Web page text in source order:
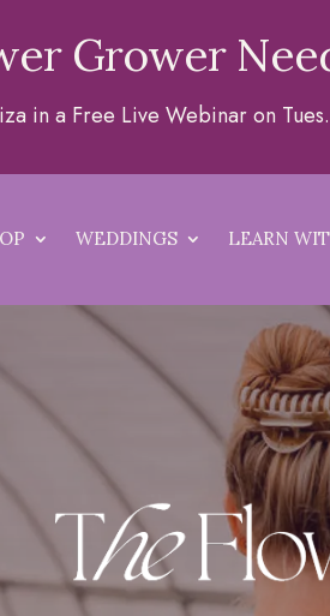
Grower
in a Free Live Webinar on
WEDDINGS LEARN